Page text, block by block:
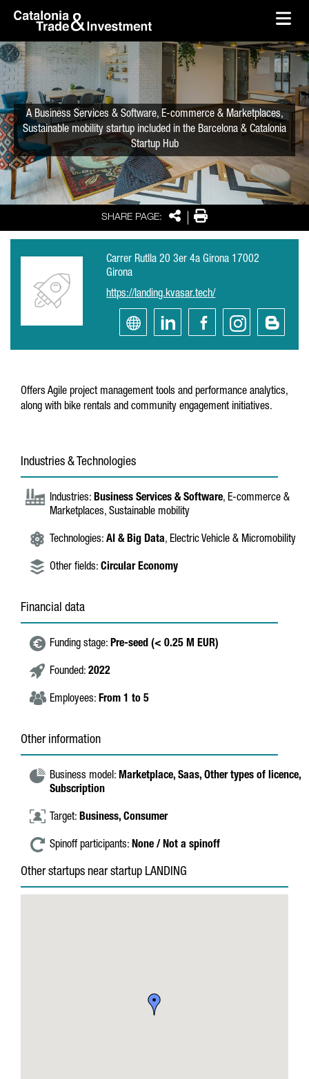
Skip to Main Content
SHARE PAGE: SharePrint
A Business Services & Software, E-commerce & Marketplaces,
Sustainable mobility startup included in the Barcelona & Catalonia
Startup Hub
Carrer Rutlla 20 3er 4a Girona 17002
Girona
https://landing.kvasar.tech/
Offers Agile project management tools and performance analytics,
along with bike rentals and community engagement initiatives.
Industries & Technologies
Industries: Business Services & Software, E-commerce &
Marketplaces, Sustainable mobility
Technologies: AI & Big Data, Electric Vehicle & Micromobility
Other fields: Circular Economy
Financial data
Funding stage: Pre-seed (< 0.25 M EUR)
Founded: 2022
Employees: From 1 to 5
Other information
Business model: Marketplace, Saas, Other types of licence,
Subscription
Target: Business, Consumer
Spinoff participants: None / Not a spinoff
Other startups near startup LANDING